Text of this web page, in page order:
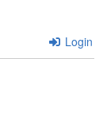
Login